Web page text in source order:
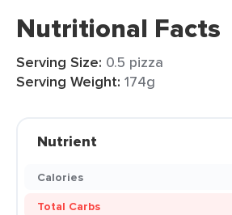
Nutritional Facts
Serving Size: 0.5 pizza
Serving Weight: 174g
Nutrient
Calories
Total Carbs